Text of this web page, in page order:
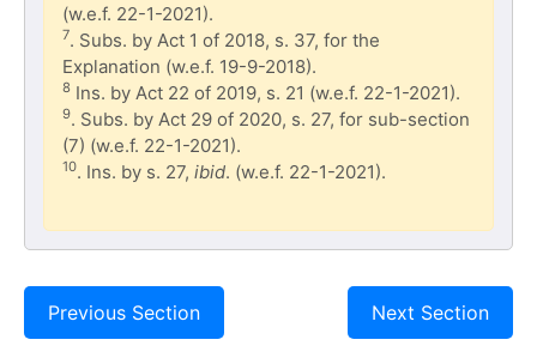
(w.e.f. 22-1-2021).
7. Subs. by Act 1 of 2018, s. 37, for the
Explanation (w.e.f. 19-9-2018).
8 Ins. by Act 22 of 2019, s. 21 (w.e.f. 22-1-2021).
9. Subs. by Act 29 of 2020, s. 27, for sub-section
(7) (w.e.f. 22-1-2021).
10. Ins. by s. 27, ibid. (w.e.f. 22-1-2021).
Previous Section Next Section